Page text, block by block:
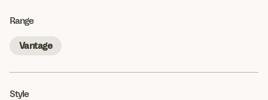
Range
Vantage
Style